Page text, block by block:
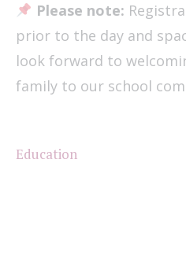
Please note:
prior to the day and
look forward to
family to our school
Education